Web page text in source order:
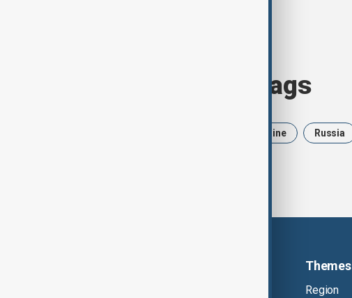
Browse today's tags
Ukraine Russia
Themes
Region